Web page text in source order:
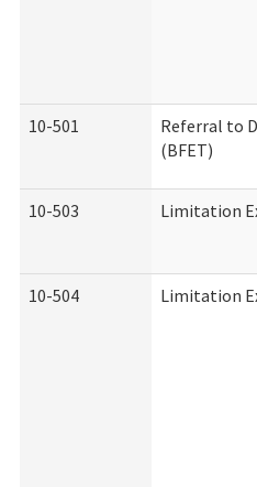
10-501
Referral to
(BFET)
10-503 Limitation
10-504 Limitation